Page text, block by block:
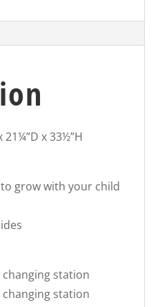
21¼”D x 33½”H
grow with your child
changing station
changing station